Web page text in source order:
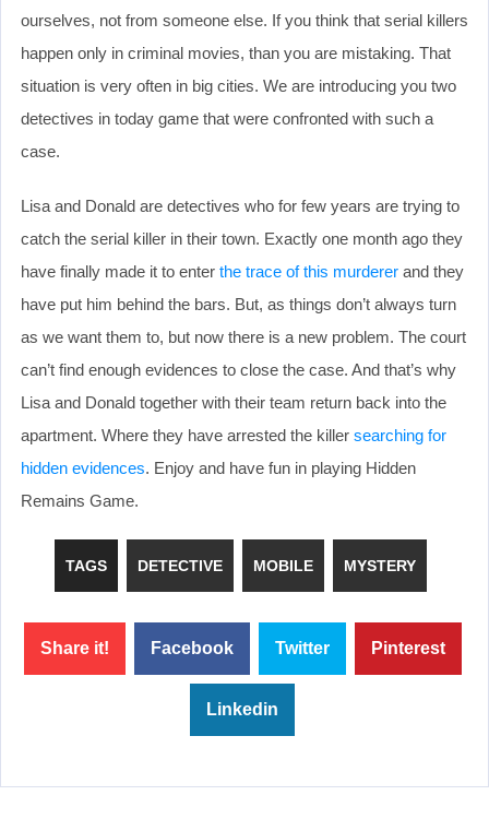
ourselves, not from someone else. If you think that serial killers
happen only in criminal movies, than you are mistaking. That
situation is very often in big cities. We are introducing you two
detectives in today game that were confronted with such a
case.
Lisa and Donald are detectives who for few years are trying to
catch the serial killer in their town. Exactly one month ago they
have finally made it to enter the trace of this murderer and they
have put him behind the bars. But, as things don’t always turn
as we want them to, but now there is a new problem. The court
can’t find enough evidences to close the case. And that’s why
Lisa and Donald together with their team return back into the
apartment. Where they have arrested the killer searching for
hidden evidences. Enjoy and have fun in playing Hidden
Remains Game.
TAGS DETECTIVE MOBILE MYSTERY
Share it! Facebook Twitter Pinterest
Linkedin